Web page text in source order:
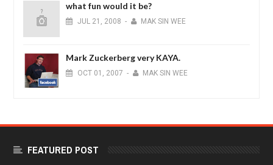
what fun would it be?
JUL 21, 2008 - MAK SIN WEE
Mark Zuckerberg very KAYA.
OCT 01, 2007 - MAK SIN WEE
FEATURED POST